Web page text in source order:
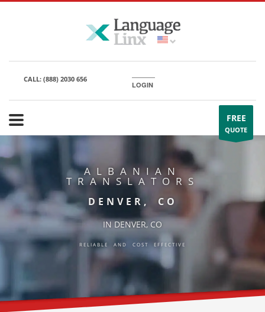
CALL: (888) 2030 656
LOGIN
FREE
QUOTE
ALBANIAN
TRANSLATORS
DENVER, CO
IN DENVER, CO
RELIABLE AND COST EFFECTIVE